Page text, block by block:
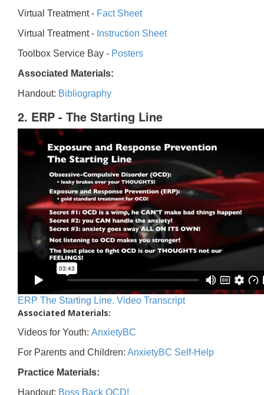
Virtual Treatment - Fact Sheet
Virtual Treatment - Instruction Sheet
Toolbox Service Bay - Posters
Associated Materials:
Handout: Bibliography
2. ERP - The Starting Line
ERP The Starting Line. Video Transcript
Associated Materials:
Videos for Youth: AnxietyBC
For Parents and Children: AnxietyBC Self-Help
Practice Materials:
Handout: Boss Back OCD!